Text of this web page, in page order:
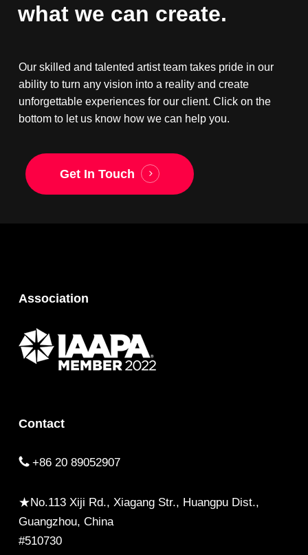
what we can create.
Our skilled and talented artist team takes pride in our
ability to turn any vision into a reality and create
unforgettable experiences for our client. Click on the
bottom to let us know how we can help you.
Get In Touch
Association
Contact
+86 20 89052907
★No.113 Xiji Rd., Xiagang Str., Huangpu Dist.,
Guangzhou, China
#510730